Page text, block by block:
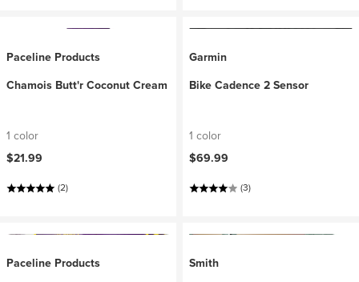
Paceline Products
Chamois Butt'r Coconut Cream
1 color
$21.99
(2)
Garmin
Bike Cadence 2 Sensor
1 color
$69.99
(3)
Paceline Products
Smith